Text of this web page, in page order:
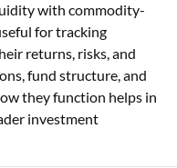
with commodity-
for tracking
returns, risks, and
fund structure, and
they function helps in
investment